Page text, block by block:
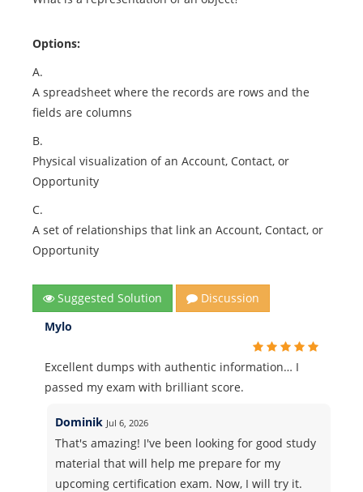
Options:
A.
A spreadsheet where the records are rows and the
fields are columns
B.
Physical visualization of an Account, Contact, or
Opportunity
C.
A set of relationships that link an Account, Contact, or
Opportunity
Suggested Solution
Discussion
Mylo
Excellent dumps with authentic information… I
passed my exam with brilliant score.
Dominik Jul 6, 2026
That's amazing! I've been looking for good study
material that will help me prepare for my
upcoming certification exam. Now, I will try it.